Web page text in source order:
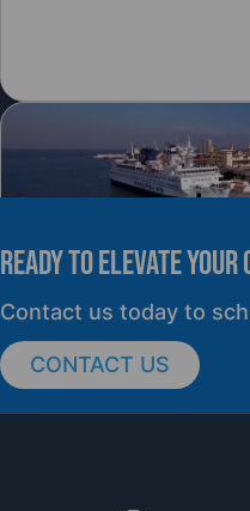
cruisePAL
PRESS RELEASE
READY TO elevate YOUR
Contact us today to
CONTACT US